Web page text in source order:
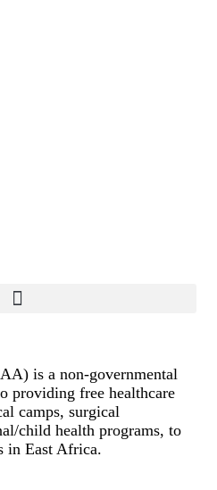
is a non-governmental
providing free healthcare
camps, surgical
child health programs, to
in East Africa.